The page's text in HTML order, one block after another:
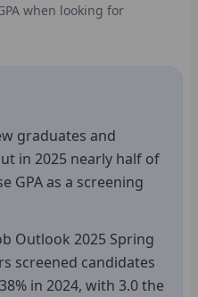
when looking for
graduates and
in 2025 nearly half of
GPA as a screening
Outlook 2025 Spring
screened candidates
in 2024, with 3.0 the